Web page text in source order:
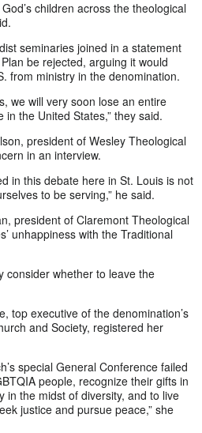
children across the theological
seminaries joined in a statement
be rejected, arguing it would
from ministry in the denomination.
we will very soon lose an entire
the United States,” they said.
president of Wesley Theological
in an interview.
in this debate here in St. Louis is not
to be serving,” he said.
president of Claremont Theological
unhappiness with the Traditional
consider whether to leave the
top executive of the denomination’s
and Society, registered her
special General Conference failed
people, recognize their gifts in
in the midst of diversity, and to live
justice and pursue peace,” she